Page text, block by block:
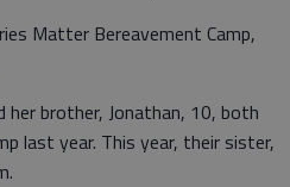
Matter Bereavement Camp,
her brother, Jonathan, 10, both
last year. This year, their sister,